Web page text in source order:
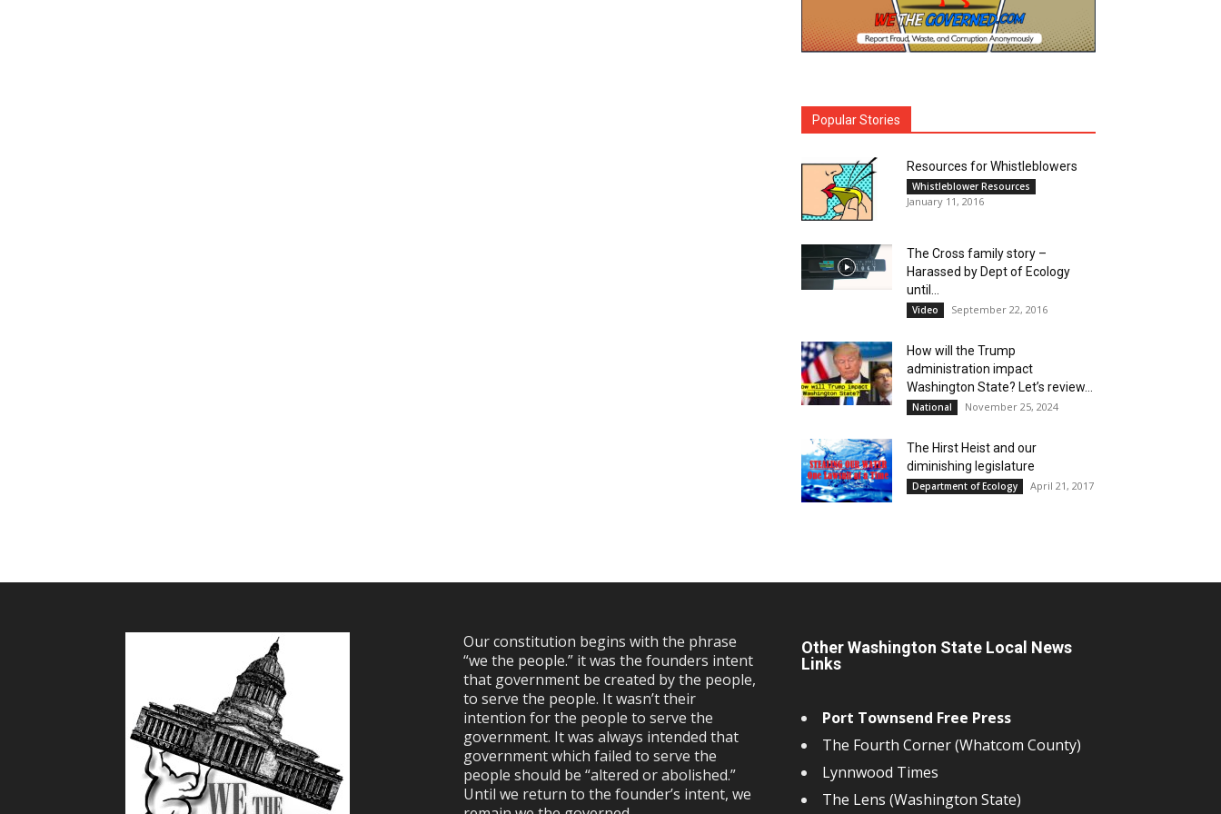
Popular Stories
Resources for Whistleblowers
Whistleblower Resources
January 11, 2016
The Cross family story –
Harassed by Dept of Ecology
until...
Video September 22, 2016
How will the Trump
administration impact
Washington State? Let’s review…
National November 25, 2024
The Hirst Heist and our
diminishing legislature
Department of Ecology April 21, 2017
Our constitution begins with the phrase
“we the people.” it was the founders intent
that government be created by the people,
to serve the people. It wasn’t their
intention for the people to serve the
government. It was always intended that
government which failed to serve the
people should be “altered or abolished.”
Until we return to the founder’s intent, we
Other Washington State Local News
Links
Port Townsend Free Press
The Fourth Corner (Whatcom County)
Lynnwood Times
The Lens (Washington State)